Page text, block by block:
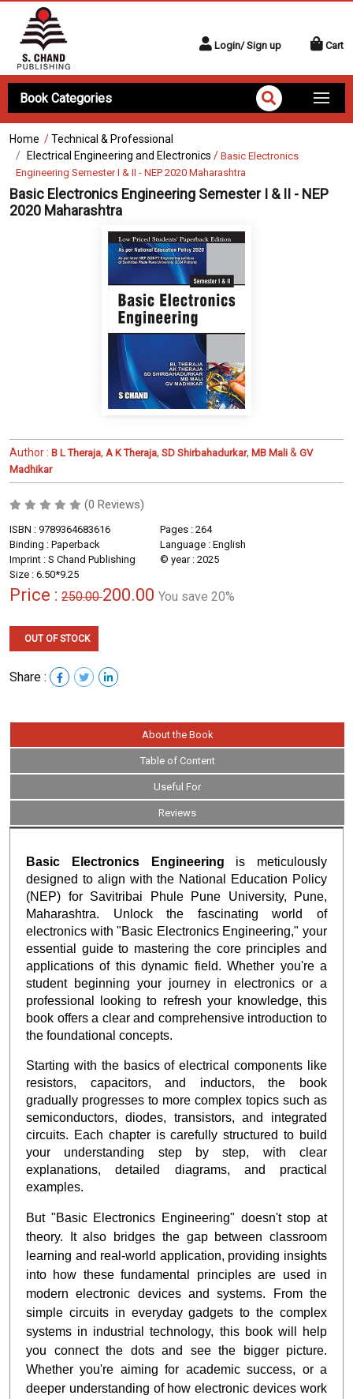
Login/ Sign up Cart
Book Categories
Home /Technical & Professional
Electrical Engineering and Electronics / Basic Electronics
Engineering Semester I & II - NEP 2020 Maharashtra
Basic Electronics Engineering Semester I & II - NEP
2020 Maharashtra
Author : B L Theraja, A K Theraja, SD Shirbahadurkar, MB Mali & GV
Madhikar
(0 Reviews)
ISBN : 9789364683616
Pages : 264
Binding : Paperback
Language : English
Imprint : S Chand Publishing
© year : 2025
Size : 6.50*9.25
Price : 250.00200.00 You save 20%
OUT OF STOCK
Share :
About the Book
Table of Content
Useful For
Reviews
Basic Electronics Engineering is meticulously
designed to align with the National Education Policy
(NEP) for Savitribai Phule Pune University, Pune,
Maharashtra. Unlock the fascinating world of
electronics with "Basic Electronics Engineering," your
essential guide to mastering the core principles and
applications of this dynamic field. Whether you're a
student beginning your journey in electronics or a
professional looking to refresh your knowledge, this
book offers a clear and comprehensive introduction to
the foundational concepts.
Starting with the basics of electrical components like
resistors, capacitors, and inductors, the book
gradually progresses to more complex topics such as
semiconductors, diodes, transistors, and integrated
circuits. Each chapter is carefully structured to build
your understanding step by step, with clear
explanations, detailed diagrams, and practical
examples.
But "Basic Electronics Engineering" doesn't stop at
theory. It also bridges the gap between classroom
learning and real-world application, providing insights
into how these fundamental principles are used in
modern electronic devices and systems. From the
simple circuits in everyday gadgets to the complex
systems in industrial technology, this book will help
you connect the dots and see the bigger picture.
Whether you're aiming for academic success, or a
deeper understanding of how electronic devices work